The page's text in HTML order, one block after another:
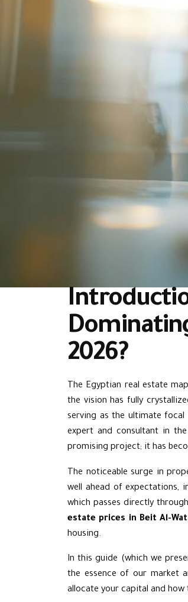
2026?
The Egyptian real estate
the vision has fully
serving as the ultimate
expert and consultant in
promising project; it has
The noticeable surge in
well ahead of expectations,
which passes directly
estate prices in Beit Al-
housing.
In this guide (which we
the essence of our market
allocate your capital and